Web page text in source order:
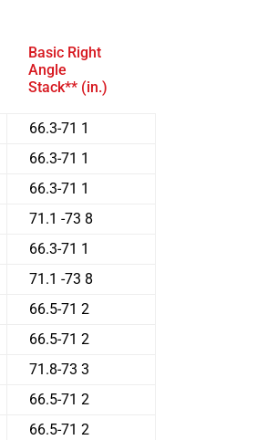
Basic Right
Angle
Stack** (in.)
66.3-71 1
66.3-71 1
66.3-71 1
71.1 -73 8
66.3-71 1
71.1 -73 8
66.5-71 2
66.5-71 2
71.8-73 3
66.5-71 2
66.5-71 2